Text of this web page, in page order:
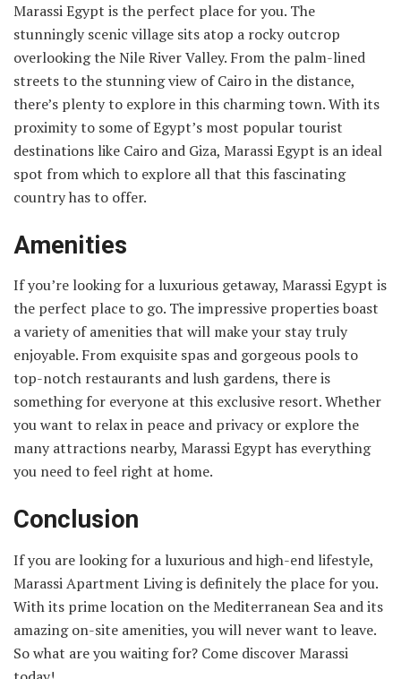
Marassi Egypt is the perfect place for you. The
stunningly scenic village sits atop a rocky outcrop
overlooking the Nile River Valley. From the palm-lined
streets to the stunning view of Cairo in the distance,
there’s plenty to explore in this charming town. With its
proximity to some of Egypt’s most popular tourist
destinations like Cairo and Giza, Marassi Egypt is an ideal
spot from which to explore all that this fascinating
country has to offer.
Amenities
If you’re looking for a luxurious getaway, Marassi Egypt is
the perfect place to go. The impressive properties boast
a variety of amenities that will make your stay truly
enjoyable. From exquisite spas and gorgeous pools to
top-notch restaurants and lush gardens, there is
something for everyone at this exclusive resort. Whether
you want to relax in peace and privacy or explore the
many attractions nearby, Marassi Egypt has everything
you need to feel right at home.
Conclusion
If you are looking for a luxurious and high-end lifestyle,
Marassi Apartment Living is definitely the place for you.
With its prime location on the Mediterranean Sea and its
amazing on-site amenities, you will never want to leave.
So what are you waiting for? Come discover Marassi